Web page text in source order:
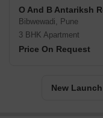
Bibwewadi, Pune
3 BHK Apartment
Price On Request
New